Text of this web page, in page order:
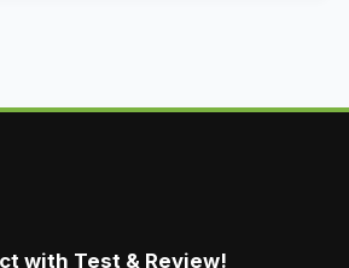
with Test & Review!